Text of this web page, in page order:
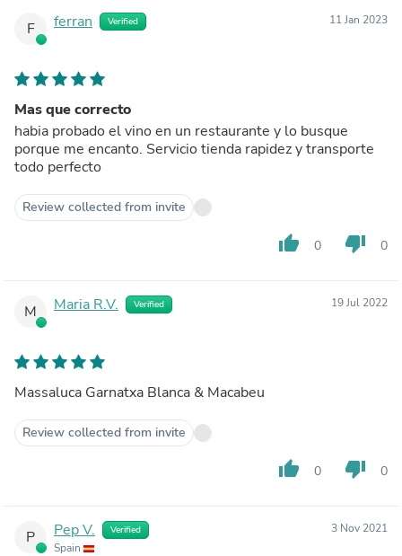
F ferran Verified 11 Jan 2023
Mas que correcto
habia probado el vino en un restaurante y lo busque
porque me encanto. Servicio tienda rapidez y transporte
todo perfecto
Review collected from invite
thumb_up 0 thumb_down 0
M Maria R.V. Verified 19 Jul 2022
Massaluca Garnatxa Blanca & Macabeu
Review collected from invite
thumb_up 0 thumb_down 0
P Pep V. Verified
Spain
3 Nov 2021